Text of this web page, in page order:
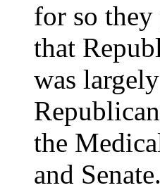
for so they
that
was
the
and Senate.